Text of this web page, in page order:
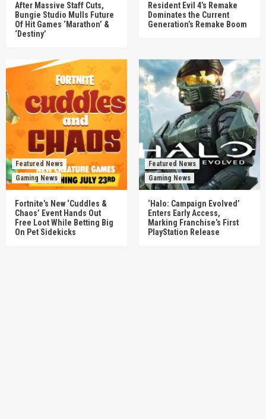
After Massive Staff Cuts,
Bungie Studio Mulls Future
Of Hit Games ‘Marathon’ &
‘Destiny’
Resident Evil 4’s Remake
Dominates the Current
Generation’s Remake Boom
Featured News
Gaming News
Fortnite’s New ‘Cuddles &
Chaos’ Event Hands Out
Free Loot While Betting Big
On Pet Sidekicks
Featured News
Gaming News
‘Halo: Campaign Evolved’
Enters Early Access,
Marking Franchise’s First
PlayStation Release